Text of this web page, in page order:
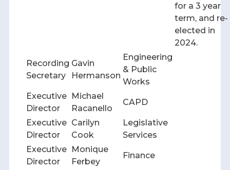
for a 3 year
term, and re-
elected in
2024.
Recording
Secretary
Gavin
Hermanson
Engineering
& Public
Works
Executive
Director
Michael
Racanello
CAPD
Executive
Director
Carilyn
Cook
Legislative
Services
Executive
Director
Monique
Ferbey
Finance